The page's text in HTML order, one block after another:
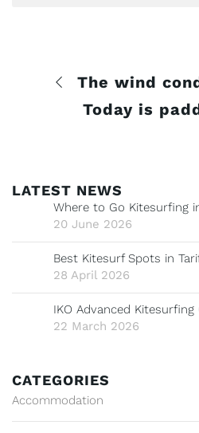
Today is
LATEST NEWS
Where to Go Kitesurfing
20 June 2026
Best Kitesurf Spots in
28 April 2026
IKO Advanced Kitesurfing
22 March 2026
CATEGORIES
Accommodation